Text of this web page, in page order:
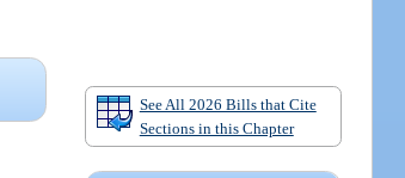
See All 2026 Bills that Cite
Sections in this Chapter